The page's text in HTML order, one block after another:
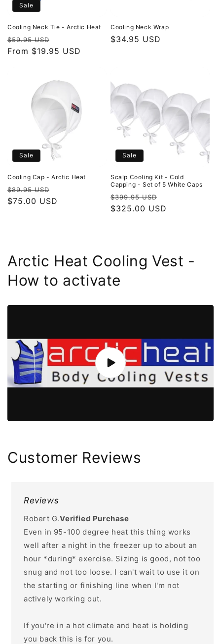
Sale
Cooling Neck Tie - Arctic Heat
Regular
price
$59.95 USD
price
From $19.95 USD
Cooling Neck Wrap
Regular
$34.95 USD
Sale
Cooling Cap - Arctic Heat
Regular
price
$89.95 USD
price
$75.00 USD
Sale
Scalp Cooling Kit - Cold
Capping - Set of 5 White Caps
Regular
price
$399.95 USD
price
$325.00 USD
Arctic Heat Cooling Vest -
How to activate
Customer Reviews
Reviews
Robert G.Verified Purchase
Even in 95-100 degree heat this thing works
well after a night in the freezer up to about an
hour *during* exercise. Sizing is good, not too
snug and not too loose. I can't wait to use it on
the starting or finishing line when I'm not
actively working out.
If you're in a hot climate and heat is holding
you back this is for you.